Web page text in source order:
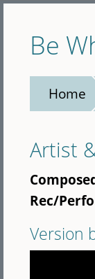
Be
Home
Artist
Rec/
Version